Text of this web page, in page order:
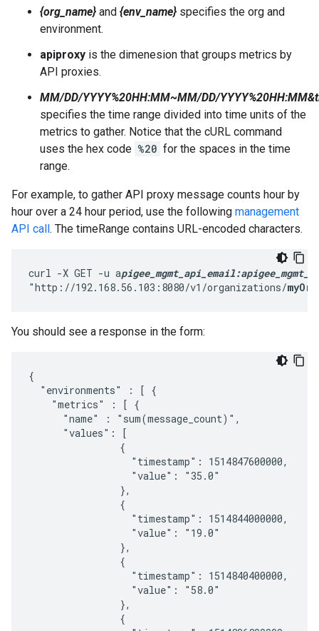
{org_name} and {env_name} specifies the org and
environment.
apiproxy is the dimenesion that groups metrics by
API proxies.
MM/DD/YYYY%20HH:MM~MM/DD/
specifies the time range divided into time units of the
metrics to gather. Notice that the cURL command
uses the hex code %20 for the spaces in the time
range.
For example, to gather API proxy message counts hour by
hour over a 24 hour period, use the following management
API call. The timeRange contains URL-encoded characters.
curl -X GET -u a
"http://192.168.56.103:8080/v1/organizations/myOrg
You should see a response in the form:
{
  "environments" : [ {
    "metrics" : [ {
      "name" : "sum(message_count)",
      "values": [
                {
                  "timestamp": 1514847600000,
                  "value": "35.0"
                },
                {
                  "timestamp": 1514844000000,
                  "value": "19.0"
                },
                {
                  "timestamp": 1514840400000,
                  "value": "58.0"
                },
                {